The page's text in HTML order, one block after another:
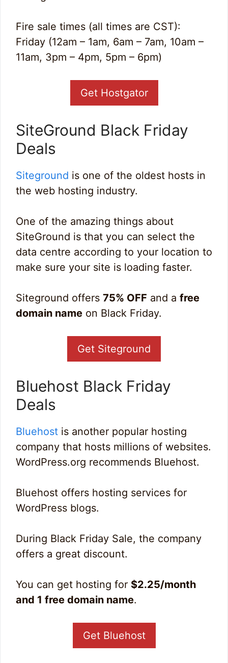
Fire sale times (all times are CST):
Friday (12am – 1am, 6am – 7am, 10am –
11am, 3pm – 4pm, 5pm – 6pm)
Get Hostgator
SiteGround Black Friday
Deals
Siteground is one of the oldest hosts in
the web hosting industry.
One of the amazing things about
SiteGround is that you can select the
data centre according to your location to
make sure your site is loading faster.
Siteground offers 75% OFF and a free
domain name on Black Friday.
Get Siteground
Bluehost Black Friday
Deals
Bluehost is another popular hosting
company that hosts millions of websites.
WordPress.org recommends Bluehost.
Bluehost offers hosting services for
WordPress blogs.
During Black Friday Sale, the company
offers a great discount.
You can get hosting for $2.25/month
and 1 free domain name.
Get Bluehost